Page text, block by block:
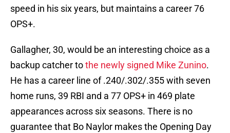
speed in his six years, but maintains a career 76
OPS+.
Gallagher, 30, would be an interesting choice as a
backup catcher tothe newly signed Mike Zunino.
He has a career line of .240/.302/.355 with seven
home runs, 39 RBI and a 77 OPS+ in 469 plate
appearances across six seasons. There is no
guarantee that Bo Naylor makes the Opening Day